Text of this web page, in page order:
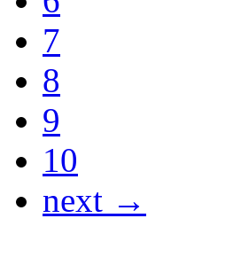
7
8
9
10
next →